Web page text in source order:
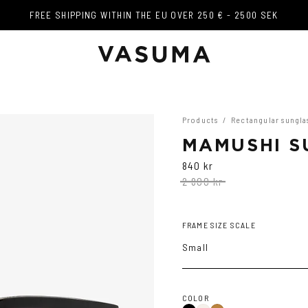
FREE SHIPPING WITHIN THE EU OVER 250 € - 2500 SEK
FREE SHIPPING WITHIN THE EU OVER 250 € - 2500 SEK
Products / Rectangular
MAMUSHI
840 kr
2 800 kr
FRAME SIZE SCALE
Small
COLOR